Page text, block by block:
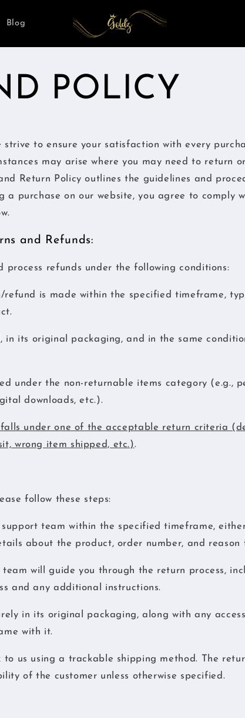
Blog
POLICY
strive to ensure your satisfaction with every
may arise where you may need to return
Return Policy outlines the guidelines and
a purchase on our website, you agree to comply
and Refunds:
process refunds under the following conditions:
refund is made within the specified timeframe,
in its original packaging, and in the same
under the non-returnable items category (e.g.,
downloads, etc.).
under one of the acceptable return criteria
wrong item shipped, etc.).
follow these steps:
team within the specified timeframe,
about the product, order number, and reason
will guide you through the return process,
and any additional instructions.
in its original packaging, along with any
with it.
us using a trackable shipping method. The
of the customer unless otherwise specified.